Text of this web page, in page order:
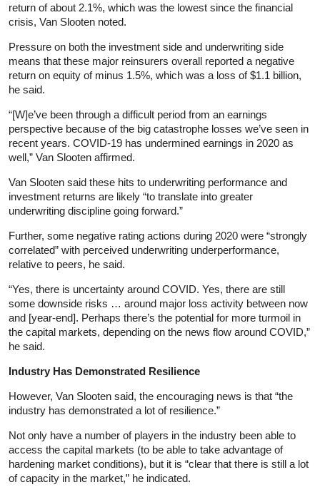
return of about 2.1%, which was the lowest since the financial
crisis, Van Slooten noted.
Pressure on both the investment side and underwriting side
means that these major reinsurers overall reported a negative
return on equity of minus 1.5%, which was a loss of $1.1 billion,
he said.
“[W]e’ve been through a difficult period from an earnings
perspective because of the big catastrophe losses we’ve seen in
recent years. COVID-19 has undermined earnings in 2020 as
well,” Van Slooten affirmed.
Van Slooten said these hits to underwriting performance and
investment returns are likely “to translate into greater
underwriting discipline going forward.”
Further, some negative rating actions during 2020 were “strongly
correlated” with perceived underwriting underperformance,
relative to peers, he said.
“Yes, there is uncertainty around COVID. Yes, there are still
some downside risks … around major loss activity between now
and [year-end]. Perhaps there’s the potential for more turmoil in
the capital markets, depending on the news flow around COVID,”
he said.
Industry Has Demonstrated Resilience
However, Van Slooten said, the encouraging news is that “the
industry has demonstrated a lot of resilience.”
Not only have a number of players in the industry been able to
access the capital markets (to be able to take advantage of
hardening market conditions), but it is “clear that there is still a lot
of capacity in the market,” he indicated.